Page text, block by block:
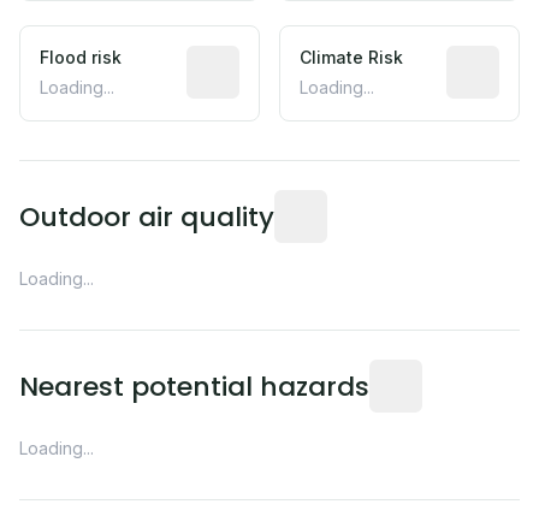
Flood risk
Loading...
Estimated flood exposure based on
Climate Risk
Loading...
Outdoor air quality
Loading...
Nearest potential hazards
Loading...